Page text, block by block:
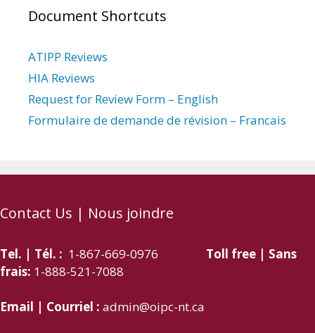
Document Shortcuts
ATIPP Reviews
HIA Reviews
Request for Review Form – English
Formulaire de demande de révision – Francais
Contact Us | Nous joindre
Tel. | Tél. : 1-867-669-0976 Toll free | Sans
frais: 1-888-521-7088
Email | Courriel : admin@oipc-nt.ca